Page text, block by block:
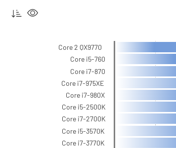
Core 2 QX9770
Core i5-760
Core i7-870
Core i7-975XE
Core i7-980X
Core i5-2500K
Core i7-2700K
Core i5-3570K
Core i7-3770K